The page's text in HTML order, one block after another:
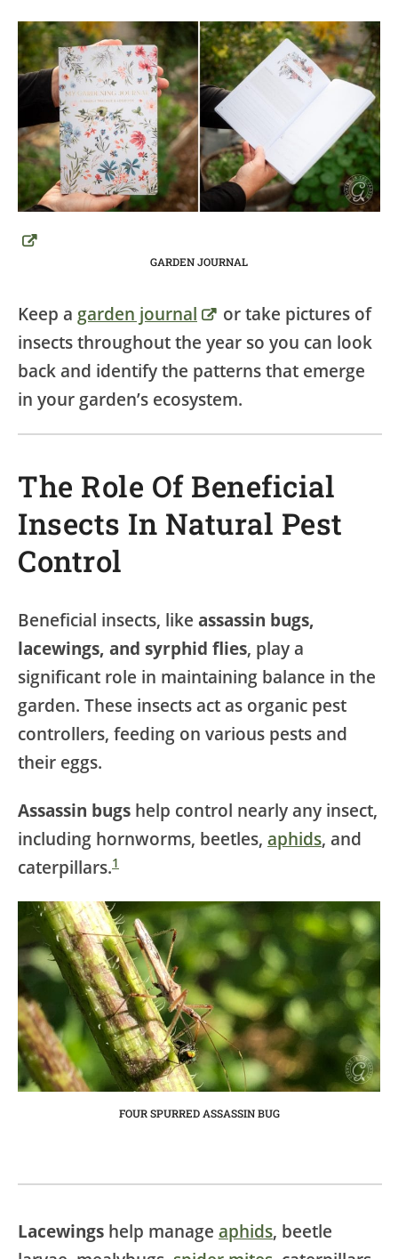
GARDEN JOURNAL
Keep a garden journal
or take pictures of
insects throughout the year so you can look
back and identify the patterns that emerge
in your garden’s ecosystem.
The Role Of Beneficial
Insects In Natural Pest
Control
Beneficial insects, like assassin bugs,
lacewings, and syrphid flies, play a
significant role in maintaining balance in the
garden. These insects act as organic pest
controllers, feeding on various pests and
their eggs.
Assassin bugs help control nearly any insect,
including hornworms, beetles, aphids, and
caterpillars.1
FOUR SPURRED ASSASSIN BUG
Lacewings help manage aphids, beetle